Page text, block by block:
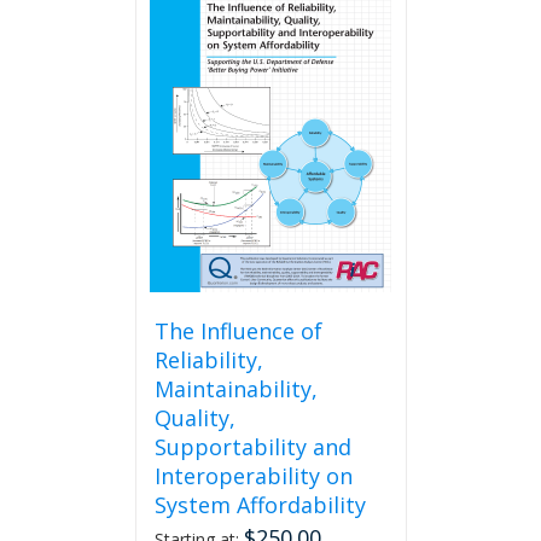
The Influence of
Reliability,
Maintainability,
Quality,
Supportability and
Interoperability on
System Affordability